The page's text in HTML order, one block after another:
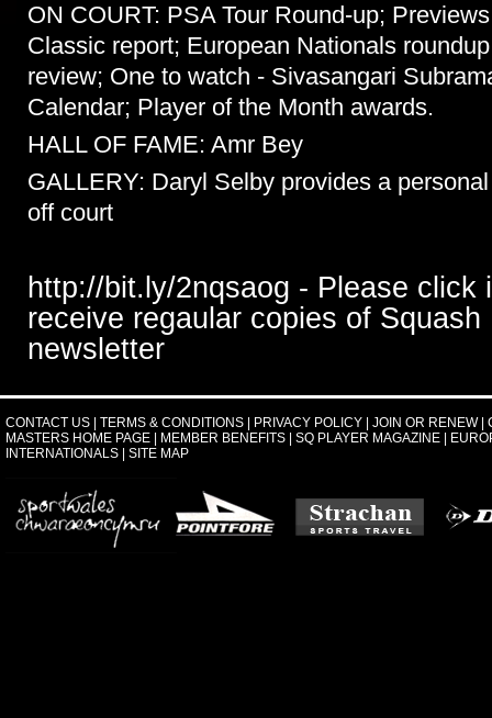
ON COURT: PSA Tour Round-up;
Classic report; European Nationals
review; One to watch - Sivasangari
Calendar; Player of the Month awards.
HALL OF FAME: Amr Bey
GALLERY: Daryl Selby provides a
off court
http://bit.ly/2nqsaog - Please click
receive regaular copies of Squash
newsletter
CONTACT US TERMS & CONDITIONS PRIVACY POLICY JOIN OR RENEW
MASTERS HOME PAGE
MEMBER BENEFITS SQ PLAYER MAGAZINE
INTERNATIONALS
SITE MAP